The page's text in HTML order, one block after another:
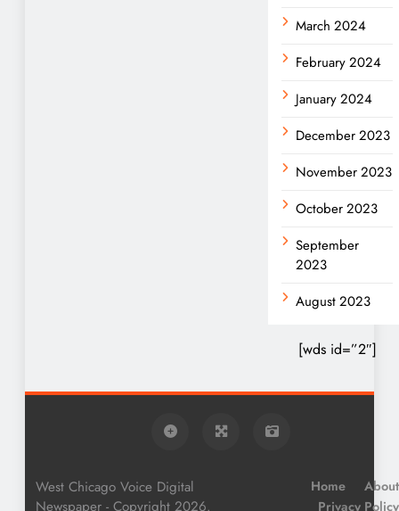
March 2024
February 2024
January 2024
December 2023
November 2023
October 2023
September
2023
August 2023
[wds id=”2″]
West Chicago Voice Digital
Newspaper - Copyright 2026.
Home
About
Privacy Policy